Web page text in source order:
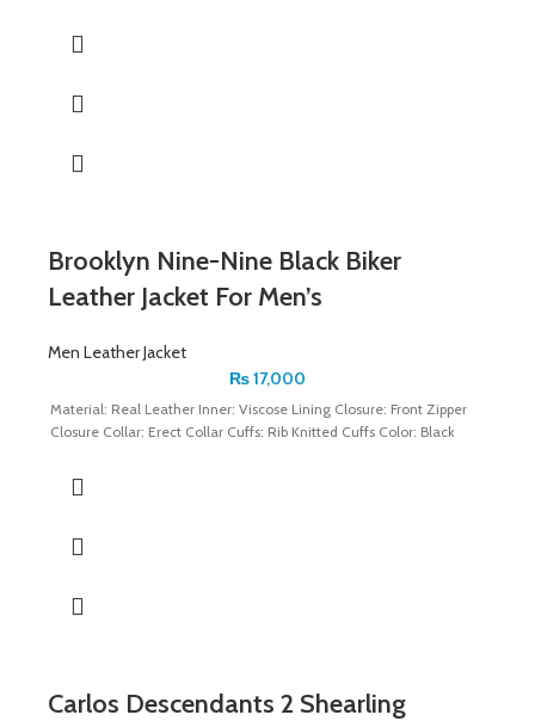
Brooklyn Nine-Nine Black Biker
Leather Jacket For Men’s
Men Leather Jacket
₨17,000
Material: Real Leather Inner: Viscose Lining Closure: Front Zipper
Closure Collar: Erect Collar Cuffs: Rib Knitted Cuffs Color: Black
Carlos Descendants 2 Shearling